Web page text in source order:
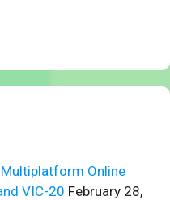
Multiplatform Online
VIC-20 February 28,